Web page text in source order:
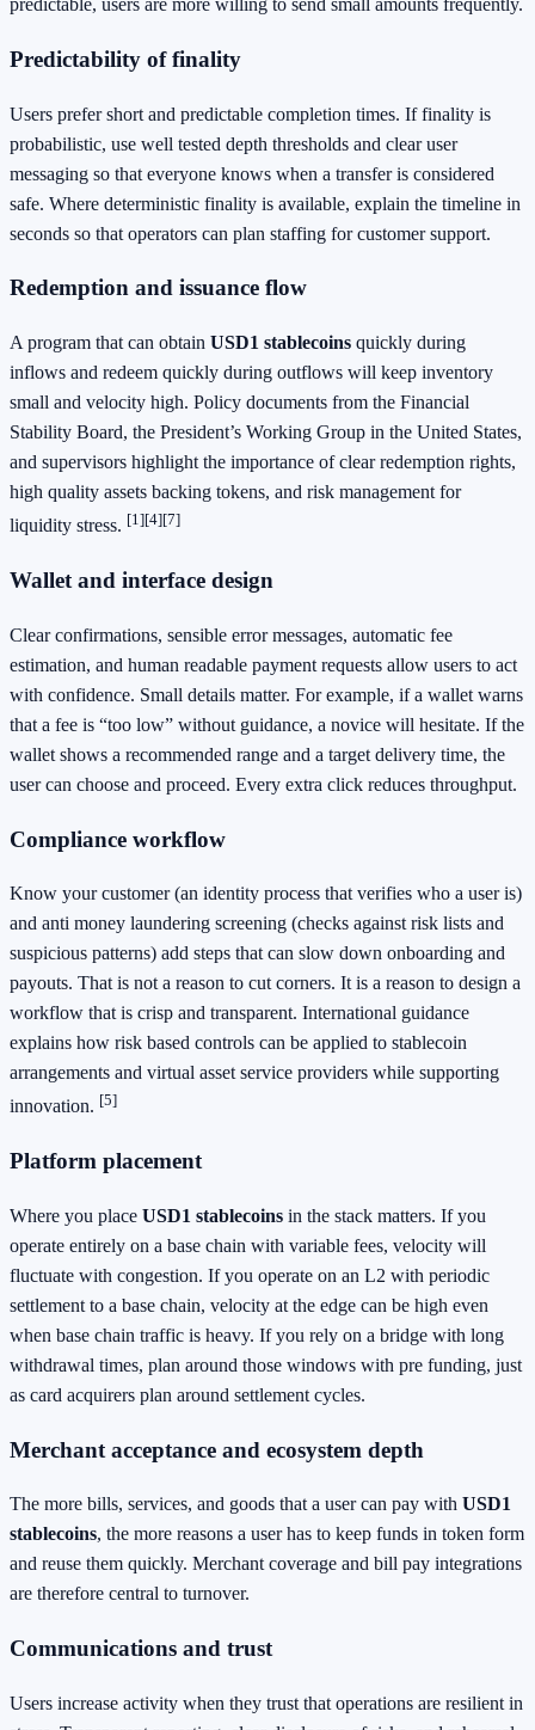
predictable, users are more willing to send small amounts frequently.
Predictability of finality
Users prefer short and predictable completion times. If finality is
probabilistic, use well tested depth thresholds and clear user
messaging so that everyone knows when a transfer is considered
safe. Where deterministic finality is available, explain the timeline in
seconds so that operators can plan staffing for customer support.
Redemption and issuance flow
A program that can obtain USD1 stablecoins quickly during
inflows and redeem quickly during outflows will keep inventory
small and velocity high. Policy documents from the Financial
Stability Board, the President’s Working Group in the United States,
and supervisors highlight the importance of clear redemption rights,
high quality assets backing tokens, and risk management for
liquidity stress. [1][4][7]
Wallet and interface design
Clear confirmations, sensible error messages, automatic fee
estimation, and human readable payment requests allow users to act
with confidence. Small details matter. For example, if a wallet warns
that a fee is “too low” without guidance, a novice will hesitate. If the
wallet shows a recommended range and a target delivery time, the
user can choose and proceed. Every extra click reduces throughput.
Compliance workflow
Know your customer (an identity process that verifies who a user is)
and anti money laundering screening (checks against risk lists and
suspicious patterns) add steps that can slow down onboarding and
payouts. That is not a reason to cut corners. It is a reason to design a
workflow that is crisp and transparent. International guidance
explains how risk based controls can be applied to stablecoin
arrangements and virtual asset service providers while supporting
innovation. [5]
Platform placement
Where you place USD1 stablecoins in the stack matters. If you
operate entirely on a base chain with variable fees, velocity will
fluctuate with congestion. If you operate on an L2 with periodic
settlement to a base chain, velocity at the edge can be high even
when base chain traffic is heavy. If you rely on a bridge with long
withdrawal times, plan around those windows with pre funding, just
as card acquirers plan around settlement cycles.
Merchant acceptance and ecosystem depth
The more bills, services, and goods that a user can pay with USD1
stablecoins, the more reasons a user has to keep funds in token form
and reuse them quickly. Merchant coverage and bill pay integrations
are therefore central to turnover.
Communications and trust
Users increase activity when they trust that operations are resilient in